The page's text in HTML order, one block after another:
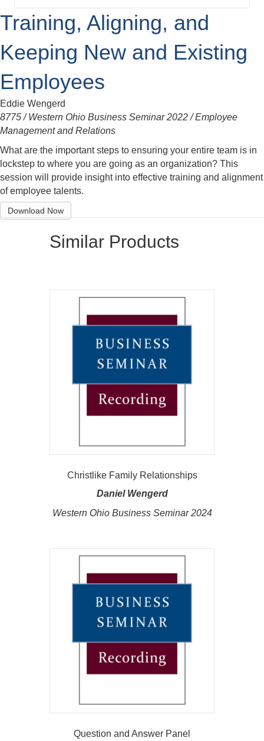
Training, Aligning, and
Keeping New and Existing
Employees
Eddie Wengerd
8775 / Western Ohio Business Seminar 2022 / Employee
Management and Relations
What are the important steps to ensuring your entire team is in
lockstep to where you are going as an organization? This
session will provide insight into effective training and alignment
of employee talents.
Download Now
Similar Products
Christlike Family Relationships
Daniel Wengerd
Western Ohio Business Seminar 2024
Question and Answer Panel